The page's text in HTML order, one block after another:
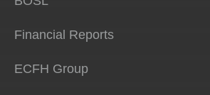
Financial Reports
ECFH Group